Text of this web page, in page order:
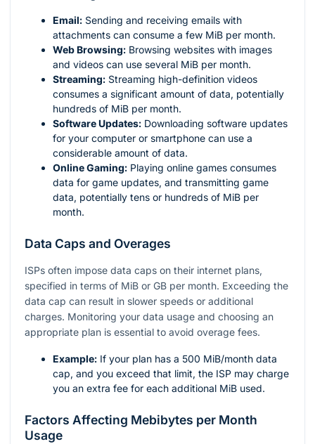
Email: Sending and receiving emails with
attachments can consume a few MiB per month.
Web Browsing: Browsing websites with images
and videos can use several MiB per month.
Streaming: Streaming high-definition videos
consumes a significant amount of data, potentially
hundreds of MiB per month.
Software Updates: Downloading software updates
for your computer or smartphone can use a
considerable amount of data.
Online Gaming: Playing online games consumes
data for game updates, and transmitting game
data, potentially tens or hundreds of MiB per
month.
Data Caps and Overages
ISPs often impose data caps on their internet plans,
specified in terms of MiB or GB per month. Exceeding the
data cap can result in slower speeds or additional
charges. Monitoring your data usage and choosing an
appropriate plan is essential to avoid overage fees.
Example: If your plan has a 500 MiB/month data
cap, and you exceed that limit, the ISP may charge
you an extra fee for each additional MiB used.
Factors Affecting Mebibytes per Month
Usage